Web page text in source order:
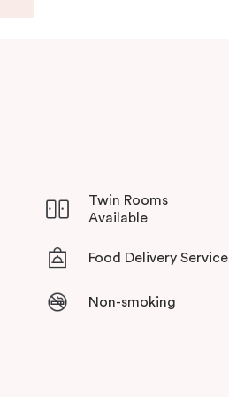
Twin Rooms
Available
Food Delivery Service
Non-smoking